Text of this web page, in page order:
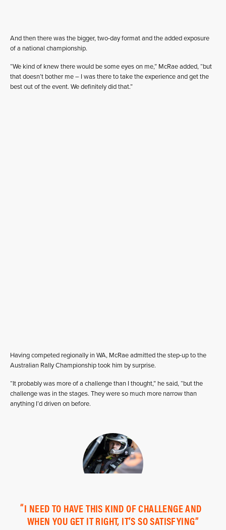
And then there was the bigger, two-day format and the added exposure
of a national championship.
“We kind of knew there would be some eyes on me,” McRae added, “but
that doesn’t bother me – I was there to take the experience and get the
best out of the event. We definitely did that.”
Having competed regionally in WA, McRae admitted the step-up to the
Australian Rally Championship took him by surprise.
“It probably was more of a challenge than I thought,” he said, “but the
challenge was in the stages. They were so much more narrow than
anything I’d driven on before.
I NEED TO HAVE THIS KIND OF CHALLENGE AND
WHEN YOU GET IT RIGHT, IT’S SO SATISFYING